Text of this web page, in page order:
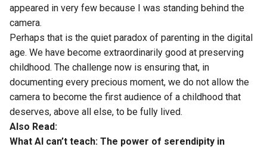
appeared in very few because I was standing behind the
camera.
Perhaps that is the quiet paradox of parenting in the digital
age. We have become extraordinarily good at preserving
childhood. The challenge now is ensuring that, in
documenting every precious moment, we do not allow the
camera to become the first audience of a childhood that
deserves, above all else, to be fully lived.
Also Read:
What AI can’t teach: The power of serendipity in